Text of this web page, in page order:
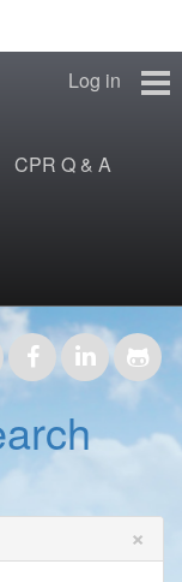
Log in
CPR Q & A
CPR
Regulatory Blog
Audit Blog
Photos
×